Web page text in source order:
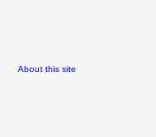
About this site